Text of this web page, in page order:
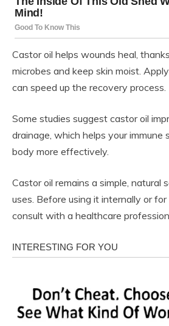
Castor oil helps wounds heal,
microbes and keep skin moist.
can speed up the recovery process.
Some studies suggest castor oil
drainage, which helps your
body more effectively.
Castor oil remains a simple, natural
uses. Before using it internally or for
consult with a healthcare